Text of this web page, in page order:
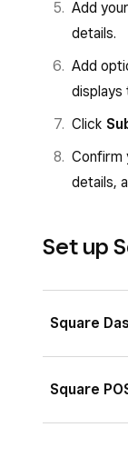
Add
details.
Add
displays
Click
Confirm
details,
Set up
Square
Sign in
Square